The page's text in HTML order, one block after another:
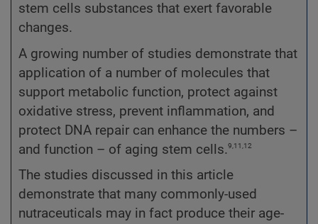
stem cells substances that exert favorable
changes.
A growing number of studies demonstrate that
application of a number of molecules that
support metabolic function, protect against
oxidative stress, prevent inflammation, and
protect DNA repair can enhance the numbers –
and function – of aging stem cells.9,11,12
The studies discussed in this article
demonstrate that many commonly-used
nutraceuticals may in fact produce their age-